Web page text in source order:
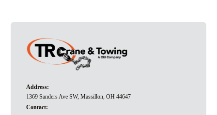
Address:
1369 Sanders Ave SW, Massillon, OH 44647
Contact: